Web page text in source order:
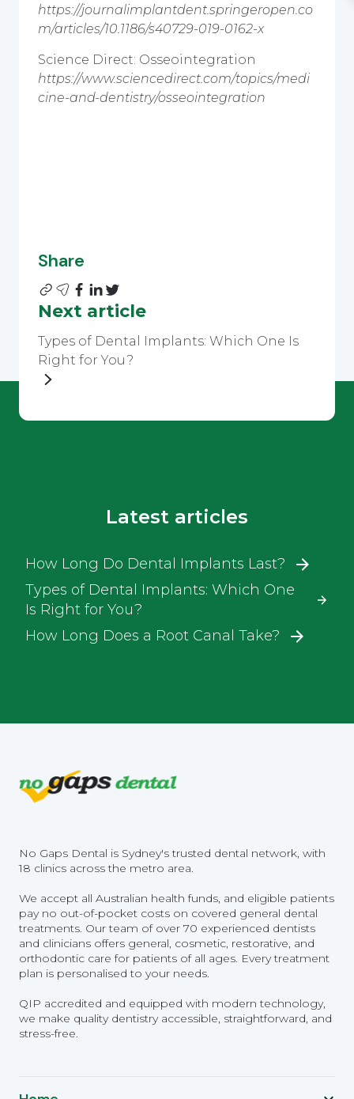
https://journalimplantdent.springeropen.co
m/articles/10.1186/s40729-019-0162-x
Science Direct: Osseointegration
https://www.sciencedirect.com/topics/medi
cine-and-dentistry/osseointegration
Share
Next article
Types of Dental Implants: Which One Is
Right for You?
Latest articles
How Long Do Dental Implants Last?
Types of Dental Implants: Which One
Is Right for You?
How Long Does a Root Canal Take?
No Gaps Dental is Sydney's trusted dental network, with
18 clinics across the metro area.
We accept all Australian health funds, and eligible patients
pay no out-of-pocket costs on covered general dental
treatments. Our team of over 70 experienced dentists
and clinicians offers general, cosmetic, restorative, and
orthodontic care for patients of all ages. Every treatment
plan is personalised to your needs.
QIP accredited and equipped with modern technology,
we make quality dentistry accessible, straightforward, and
stress-free.